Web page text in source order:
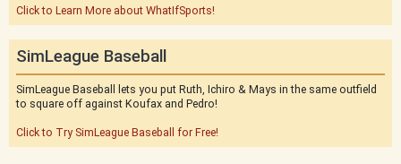
Click to Learn More about WhatIfSports!
SimLeague Baseball
SimLeague Baseball lets you put Ruth, Ichiro & Mays in the same outfield
to square off against Koufax and Pedro!
Click to Try SimLeague Baseball for Free!